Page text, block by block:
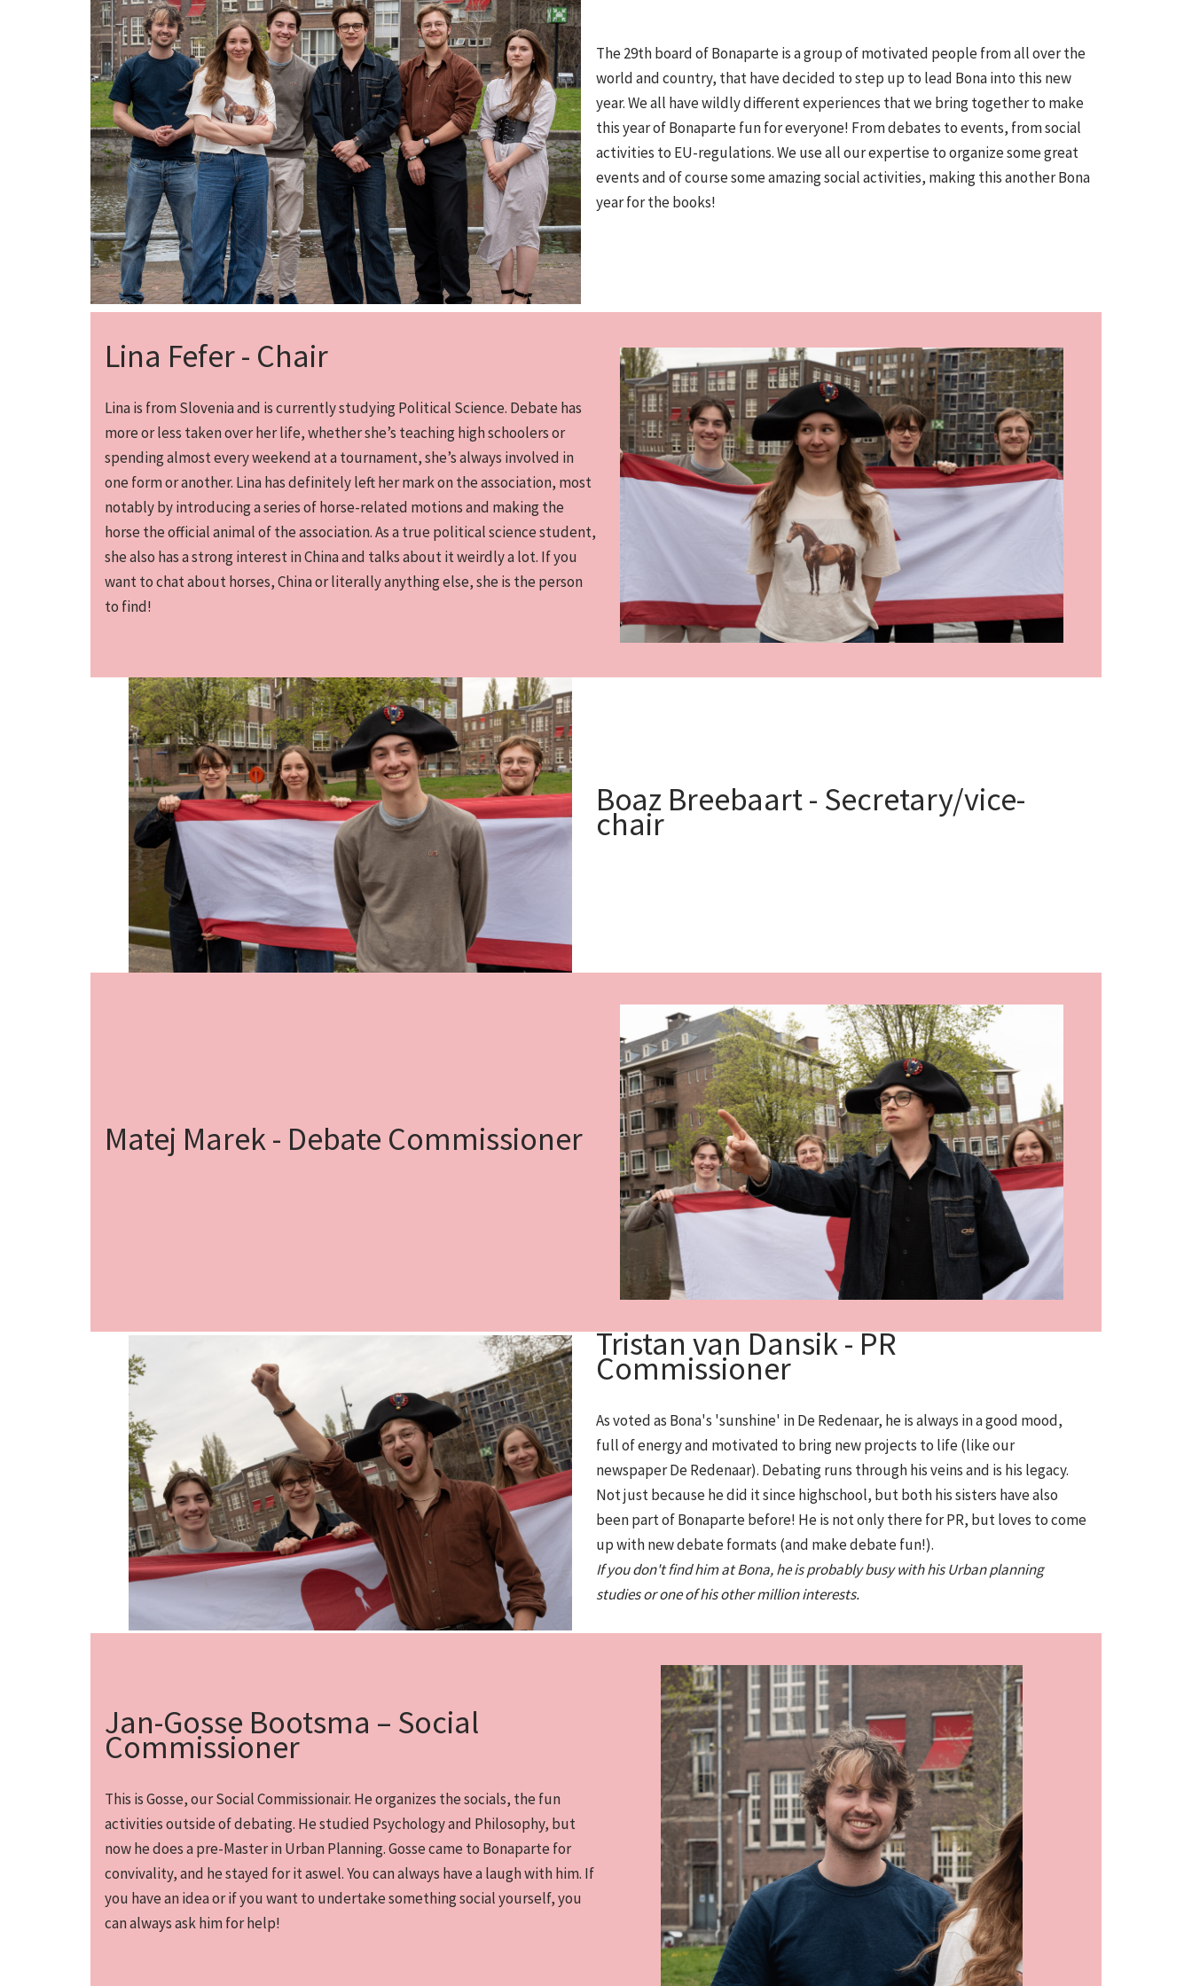
The 29th board of Bonaparte is a group of motivated people from all over the
world and country, that have decided to step up to lead Bona into this new
year. We all have wildly different experiences that we bring together to make
this year of Bonaparte fun for everyone! From debates to events, from social
activities to EU-regulations. We use all our expertise to organize some great
events and of course some amazing social activities, making this another Bona
year for the books!
Lina Fefer - Chair
Lina is from Slovenia and is currently studying Political Science. Debate has
more or less taken over her life, whether she’s teaching high schoolers or
spending almost every weekend at a tournament, she’s always involved in
one form or another. Lina has definitely left her mark on the association, most
notably by introducing a series of horse-related motions and making the
horse the official animal of the association. As a true political science student,
she also has a strong interest in China and talks about it weirdly a lot. If you
want to chat about horses, China or literally anything else, she is the person
to find!
Boaz Breebaart - Secretary/vice-
chair
Matej Marek - Debate Commissioner
Tristan van Dansik - PR
Commissioner
As voted as Bona's 'sunshine' in De Redenaar, he is always in a good mood,
full of energy and motivated to bring new projects to life (like our
newspaper De Redenaar). Debating runs through his veins and is his legacy.
Not just because he did it since highschool, but both his sisters have also
been part of Bonaparte before! He is not only there for PR, but loves to come
up with new debate formats (and make debate fun!).
If you don't find him at Bona, he is probably busy with his Urban planning
studies or one of his other million interests.
Jan-Gosse Bootsma – Social
Commissioner
This is Gosse, our Social Commissionair. He organizes the socials, the fun
activities outside of debating. He studied Psychology and Philosophy, but
now he does a pre-Master in Urban Planning. Gosse came to Bonaparte for
convivality, and he stayed for it aswel. You can always have a laugh with him. If
you have an idea or if you want to undertake something social yourself, you
can always ask him for help!